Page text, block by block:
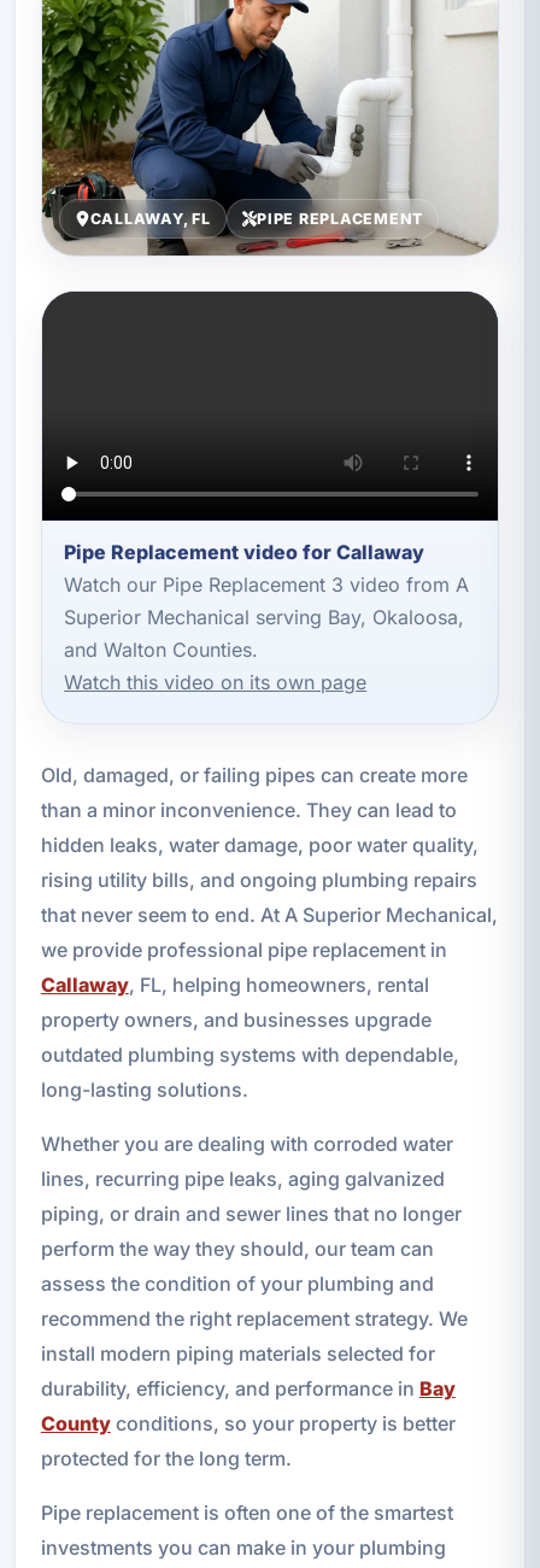
CALLAWAY, FL PIPE REPLACEMENT
Pipe Replacement video for Callaway
Watch our Pipe Replacement 3 video from A
Superior Mechanical serving Bay, Okaloosa,
and Walton Counties.
Watch this video on its own page
Old, damaged, or failing pipes can create more
than a minor inconvenience. They can lead to
hidden leaks, water damage, poor water quality,
rising utility bills, and ongoing plumbing repairs
that never seem to end. At A Superior Mechanical,
we provide professional pipe replacement in
Callaway, FL, helping homeowners, rental
property owners, and businesses upgrade
outdated plumbing systems with dependable,
long-lasting solutions.
Whether you are dealing with corroded water
lines, recurring pipe leaks, aging galvanized
piping, or drain and sewer lines that no longer
perform the way they should, our team can
assess the condition of your plumbing and
recommend the right replacement strategy. We
install modern piping materials selected for
durability, efficiency, and performance in Bay
Countyconditions, so your property is better
protected for the long term.
Pipe replacement is often one of the smartest
investments you can make in your plumbing